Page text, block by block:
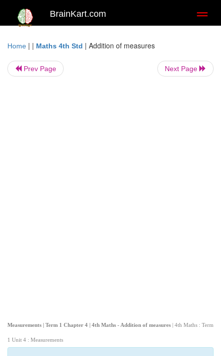
BrainKart.com
Home | | Maths 4th Std | Addition of measures
Prev Page Next Page
Measurements | Term 1 Chapter 4 | 4th Maths - Addition of measures | 4th Maths : Term
1 Unit 4 : Measurements